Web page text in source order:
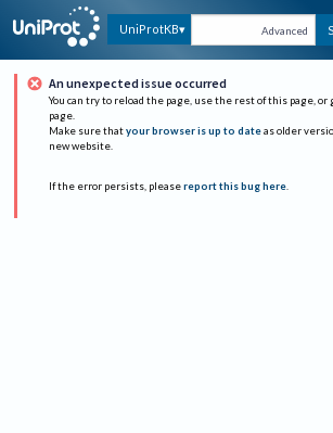
UniProtKB Advanced
An unexpected issue occurred
You can try to reload the page, use the rest of this page, or
page.
Make sure that your browser is up to date as older
new website.
If the error persists, please report this bug here.